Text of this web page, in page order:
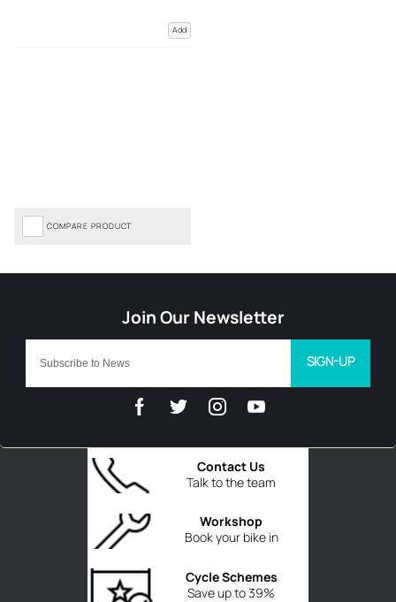
Add
COMPARE PRODUCT
Talk to the team
Contact Us
Book your bike in
Workshop
Save up to 39%
Cycle Schemes
SIGN-UP